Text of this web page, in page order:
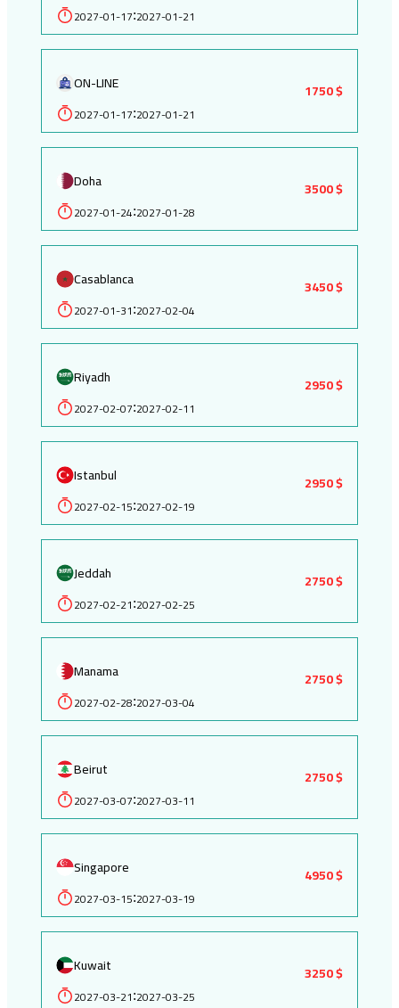
2027-01-17:2027-01-21
ON-LINE
2027-01-17:2027-01-21
1750 $
Doha
2027-01-24:2027-01-28
3500 $
Casablanca
2027-01-31:2027-02-04
3450 $
Riyadh
2027-02-07:2027-02-11
2950 $
Istanbul
2027-02-15:2027-02-19
2950 $
Jeddah
2027-02-21:2027-02-25
2750 $
Manama
2027-02-28:2027-03-04
2750 $
Beirut
2027-03-07:2027-03-11
2750 $
Singapore
2027-03-15:2027-03-19
4950 $
Kuwait
2027-03-21:2027-03-25
3250 $